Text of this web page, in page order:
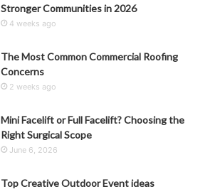
Stronger Communities in 2026
4 weeks ago
The Most Common Commercial Roofing
Concerns
2 weeks ago
Mini Facelift or Full Facelift? Choosing the
Right Surgical Scope
June 6, 2026
Top Creative Outdoor Event ideas